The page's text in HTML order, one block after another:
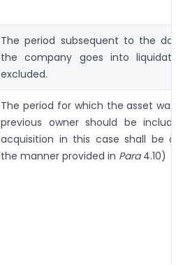
The period subsequent to the
the company goes into
excluded.
The period for which the asset was
previous owner should be
acquisition in this case shall be
the manner provided in Para4.10)